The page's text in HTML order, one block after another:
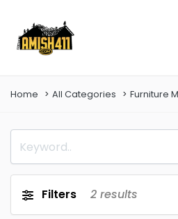
Home All Categories Furniture
Filters 2 results